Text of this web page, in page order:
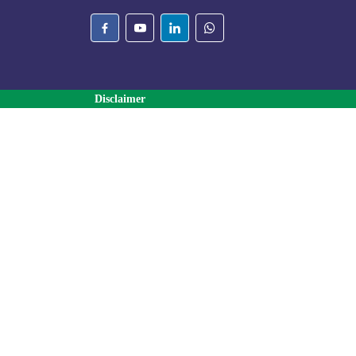
Disclaimer